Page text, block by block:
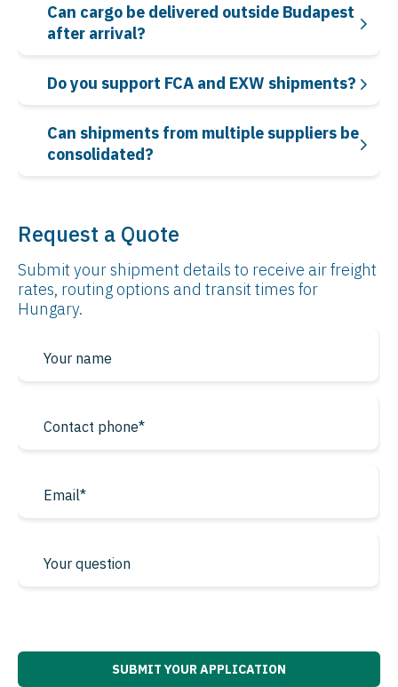
Can cargo be delivered outside Budapest
after arrival?
Do you support FCA and EXW shipments?
Can shipments from multiple suppliers be
consolidated?
Request a Quote
Submit your shipment details to receive air freight
rates, routing options and transit times for
Hungary.